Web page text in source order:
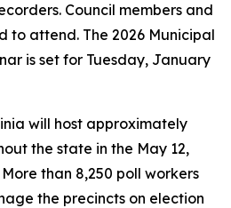
Council members and
to attend. The 2026 Municipal
is set for Tuesday, January
will host approximately
the state in the May 12,
than 8,250 poll workers
the precincts on election